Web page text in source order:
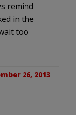
remind
in the
too
26, 2013